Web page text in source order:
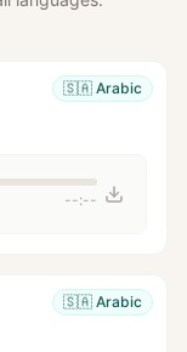
🇸🇦 Arabic
--:--
🇸🇦 Arabic